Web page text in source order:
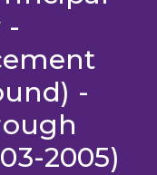
-
-
2005)